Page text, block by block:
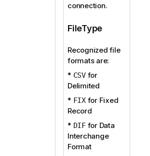
connection.
FileType
Recognized file
formats are:
* CSVfor
Delimited
* FIXfor Fixed
Record
* DIFfor Data
Interchange
Format